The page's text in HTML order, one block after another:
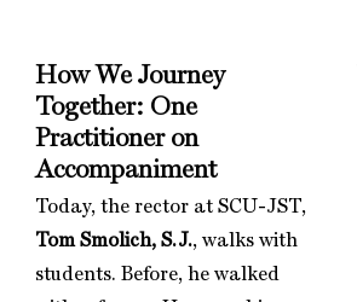
How We Journey
Together: One
Practitioner on
Accompaniment
Today, the rector at SCU-JST,
Tom Smolich, S.J., walks with
students. Before, he walked